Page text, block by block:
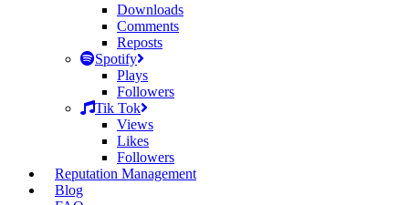
Downloads
Comments
Reposts
Spotify
Plays
Followers
Tik Tok
Views
Likes
Followers
Reputation Management
Blog